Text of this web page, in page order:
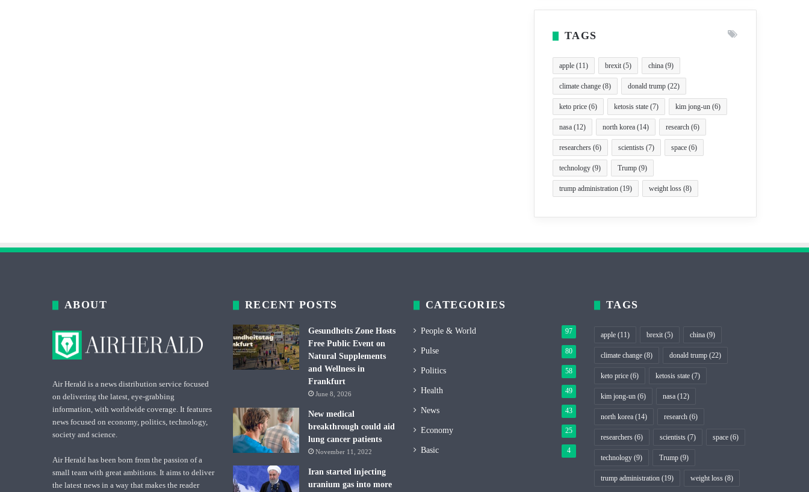
TAGS
apple (11) brexit(5) china (9)
climate change (8) donald trump (22)
keto price (6) ketosis state (7) kim jong-un (6)
nasa (12) north korea (14) research (6)
researchers (6) scientists (7) space (6)
technology (9) Trump (9)
trump administration (19) weight loss (8)
ABOUT
Air Herald is a news distribution service focused
on delivering the latest, eye-grabbing
information, with worldwide coverage. It features
news focused on economy, politics, technology,
society and science.
Air Herald has been born from the passion of a
small team with great ambitions. It aims to deliver
the latest news in a way that makes the reader
RECENT POSTS
Gesundheits Zone Hosts
Free Public Event on
Natural Supplements
and Wellness in
Frankfurt
June 8, 2026
New medical
breakthrough could aid
lung cancer patients
November 11, 2022
Iran started injecting
uranium gas into more
CATEGORIES
People & World 97
Pulse 80
Politics 58
Health 49
News 43
Economy 25
Basic 4
TAGS
apple (11) brexit (5) china (9)
climate change (8) donald trump (22)
keto price (6) ketosis state (7)
kim jong-un (6) nasa (12)
north korea (14) research (6)
researchers (6) scientists (7) space (6)
technology (9) Trump (9)
trump administration (19) weight loss (8)